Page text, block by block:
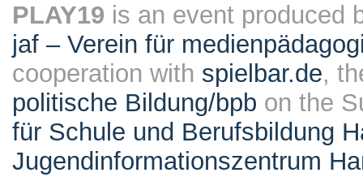
PLAY19 is an event produced
jaf – Verein für
cooperation with spielbar.de,
politische Bildung/bpb on the
für Schule und Berufsbildung
Jugendinformationszentrum